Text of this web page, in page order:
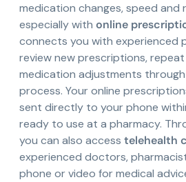
medication changes, speed and
especially with online
connects you with experienced
review new prescriptions,
medication adjustments through
process. Your online
sent directly to your phone
ready to use at a pharmacy.
you can also access telehealth
experienced doctors,
phone or video for medical